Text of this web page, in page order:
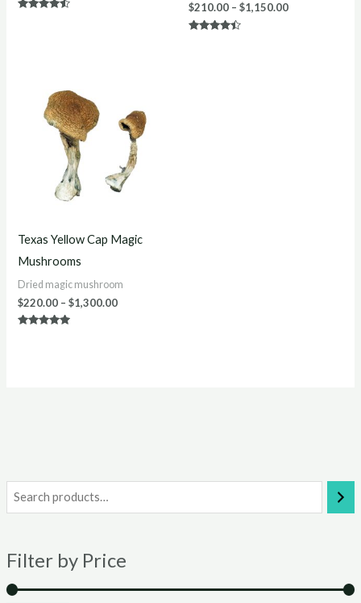
Filter by Price
i
r
a
r
$210.00 – $1,150.00
Texas Yellow Cap Magic
Mushrooms
Dried magic mushroom
$220.00 – $1,300.00
through
$1,300.00